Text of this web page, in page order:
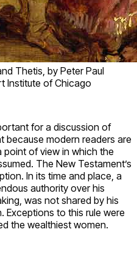
Thetis, by Peter Paul
Institute of Chicago
for a discussion of
because modern readers are
of view in which the
The New Testament’s
In its time and place, a
authority over his
was not shared by his
Exceptions to this rule were
the wealthiest women.